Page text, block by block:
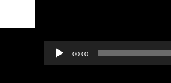
00:00